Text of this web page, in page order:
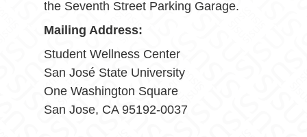
the Seventh Street Parking Garage.
Mailing Address:
Student Wellness Center
San José State University
One Washington Square
San Jose, CA 95192-0037